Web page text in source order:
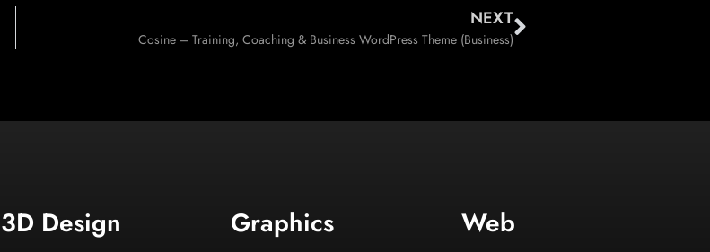
NEXT
Cosine – Training, Coaching & Business WordPress Theme (Business)
3D Design Graphics Web